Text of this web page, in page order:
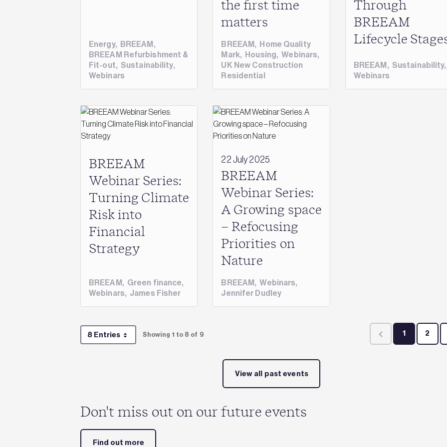
Energy, BREEAM,
BREEAM Refurbishment &
Fit-out,Sustainability,
Webinars
the first time
matters
BREEAM, Home Quality
Mark, Housing,Webinars,
UK New Construction
Residential
Through
BREEAM
Lifecycle
BREEAM, Sustainability
Webinars
BREEAM
Webinar Series:
Turning Climate
Risk into
Financial
Strategy
BREEAM, Green finance,
Webinars, James Fisher
22 July 2025
BREEAM
Webinar Series:
A Growing space
– Refocusing
Priorities on
Nature
BREEAM,Webinars,
Jennifer Dudley
8 EntriesPer Page Showing 1 to 8 of 9 Page
1 Page
2
View all past events
Don't miss out on our future events
Find out more